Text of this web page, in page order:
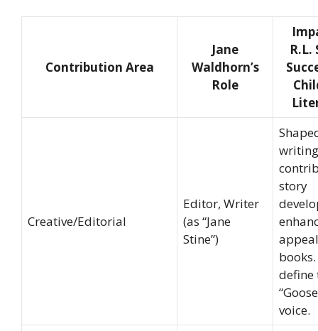
Contribution Area
Jane
Waldhorn’s
Role
R.L.
Creative/Editorial
Editor, Writer
(as “Jane
Stine”)
story
define
voice.